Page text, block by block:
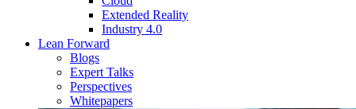
Extended Reality
Industry 4.0
Lean Forward
Blogs
Expert Talks
Perspectives
Whitepapers